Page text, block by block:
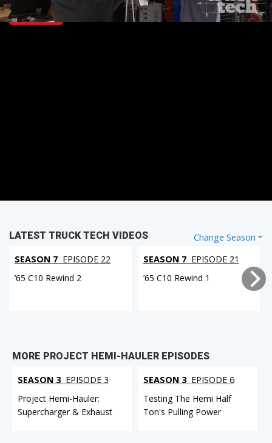
PARTS
Change Season
LATEST TRUCK TECH VIDEOS
SEASON 7 EPISODE 22
’65 C10 Rewind 2
SEASON 7 EPISODE 21
’65 C10 Rewind 1
MORE PROJECT HEMI-HAULER EPISODES
SEASON 3 EPISODE 3
Project Hemi-Hauler:
Supercharger & Exhaust
SEASON 3 EPISODE 6
Testing The Hemi Half
Ton's Pulling Power